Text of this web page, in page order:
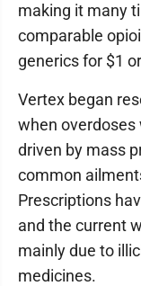
making it many
comparable
generics for $1
Vertex began
when overdoses
driven by mass
common
Prescriptions
and the current
mainly due to
medicines.